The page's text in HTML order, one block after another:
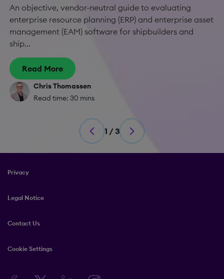
An objective, vendor-neutral guide to evaluating
enterprise resource planning (ERP) and enterprise asset
management (EAM) software for shipbuilders and
ship...
Read More
Chris Thomassen
Read time: 30 mins
1 / 3
Privacy
Legal Notice
Contact Us
Cookie Settings